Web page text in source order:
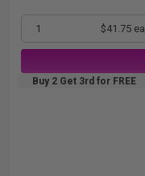
1 $41.75
Buy 2 Get 3rd for FREE